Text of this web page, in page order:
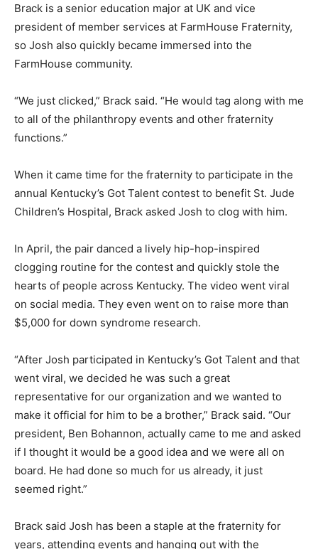
Brack is a senior education major at UK and vice
president of member services at FarmHouse Fraternity,
so Josh also quickly became immersed into the
FarmHouse community.
“We just clicked,” Brack said. “He would tag along with me
to all of the philanthropy events and other fraternity
functions.”
When it came time for the fraternity to participate in the
annual Kentucky’s Got Talent contest to benefit St. Jude
Children’s Hospital, Brack asked Josh to clog with him.
In April, the pair danced a lively hip-hop-inspired
clogging routine for the contest and quickly stole the
hearts of people across Kentucky. The video went viral
on social media. They even went on to raise more than
$5,000 for down syndrome research.
“After Josh participated in Kentucky’s Got Talent and that
went viral, we decided he was such a great
representative for our organization and we wanted to
make it official for him to be a brother,” Brack said. “Our
president, Ben Bohannon, actually came to me and asked
if I thought it would be a good idea and we were all on
board. He had done so much for us already, it just
seemed right.”
Brack said Josh has been a staple at the fraternity for
years, attending events and hanging out with the